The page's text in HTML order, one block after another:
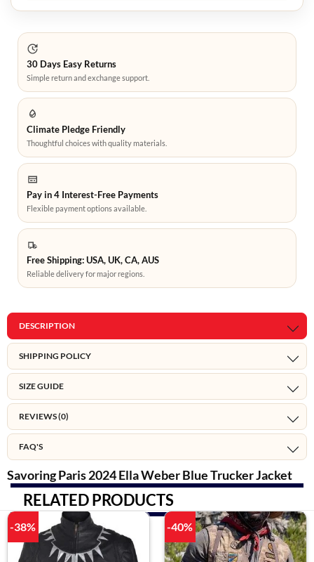
30 Days Easy Returns
Simple return and exchange support.
Climate Pledge Friendly
Thoughtful choices with quality materials.
Pay in 4 Interest-Free Payments
Flexible payment options available.
Free Shipping: USA, UK, CA, AUS
Reliable delivery for major regions.
DESCRIPTION
SHIPPING POLICY
SIZE GUIDE
REVIEWS (0)
FAQ'S
Savoring Paris 2024 Ella Weber Blue Trucker Jacket
RELATED PRODUCTS
-38% -40%